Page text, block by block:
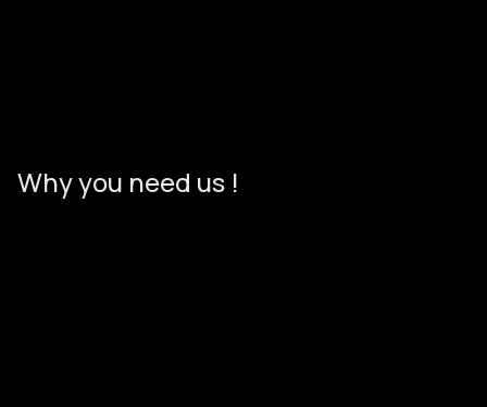
Whyyou need us !